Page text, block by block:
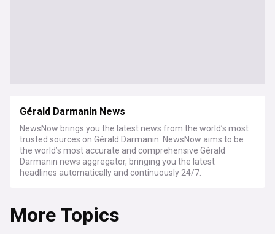
Gérald Darmanin News
NewsNow brings you the latest news from the world’s most
trusted sources on Gérald Darmanin. NewsNow aims to be
the world’s most accurate and comprehensive Gérald
Darmanin news aggregator, bringing you the latest
headlines automatically and continuously 24/7.
More Topics